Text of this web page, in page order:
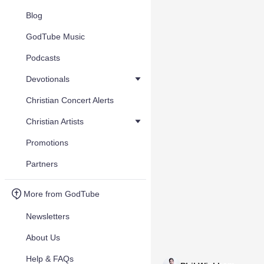
Blog
GodTube Music
Podcasts
Devotionals
Christian Concert Alerts
Christian Artists
Promotions
Partners
More from GodTube
Newsletters
About Us
Help & FAQs